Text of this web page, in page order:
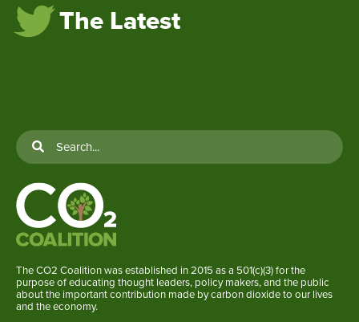
The Latest
The CO2 Coalition was established in 2015 as a 501(c)(3) for the
purpose of educating thought leaders, policy makers, and the public
about the important contribution made by carbon dioxide to our lives
and the economy.